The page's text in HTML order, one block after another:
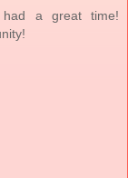
a great time!